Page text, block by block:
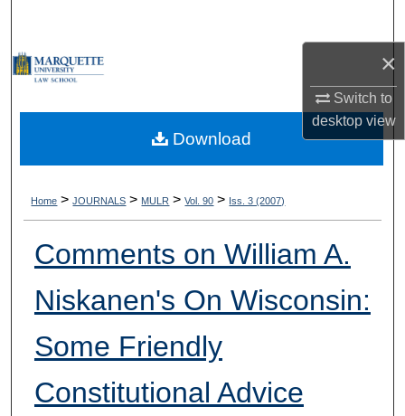
×
Switch to
desktopview
My Account
Digital Commons Network™
Home > JOURNALS > MULR > Vol. 90 > Iss. 3 (2007)
Comments on William A.
Niskanen's On Wisconsin:
Some Friendly
Constitutional Advice
Download